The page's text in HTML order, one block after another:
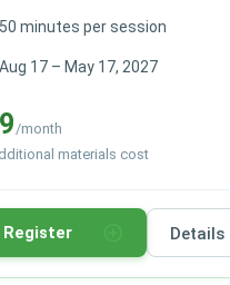
50 minutes per session
Aug 17 – May 17, 2027
/month
materials cost
Register Details